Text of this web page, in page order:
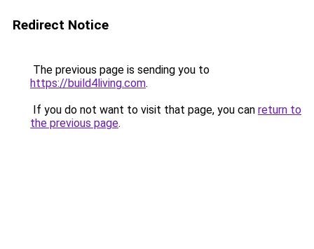
Redirect Notice
The previous page is sending you to
https://build4living.com.
If you do not want to visit that page, you can return to
the previous page.